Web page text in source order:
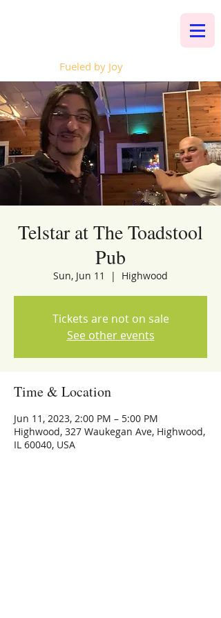
Fueled by Joy
Telstar at The Toadstool
Pub
Sun, Jun 11
  |
Highwood
Tickets are not on sale
See other events
Time & Location
Jun 11, 2023, 2:00 PM – 5:00 PM
Highwood, 327 Waukegan Ave, Highwood,
IL 60040, USA